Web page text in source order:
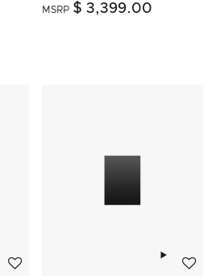
MSRP $ 3,399.00